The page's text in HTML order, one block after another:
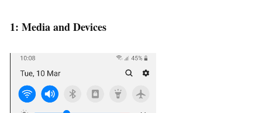
1: Media and Devices